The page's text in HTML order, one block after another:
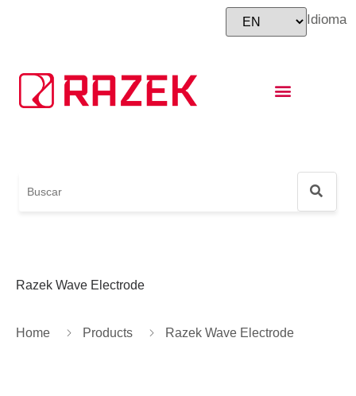
Idioma
Razek Wave Electrode
Home Products Razek Wave Electrode